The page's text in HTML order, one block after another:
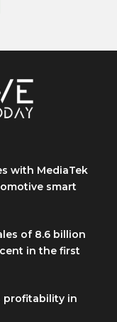
with MediaTek
smart
of 8.6 billion
in the first
profitability in